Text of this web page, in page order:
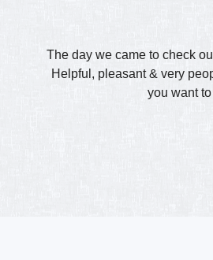
The day we came to check
Helpful, pleasant & very
you want